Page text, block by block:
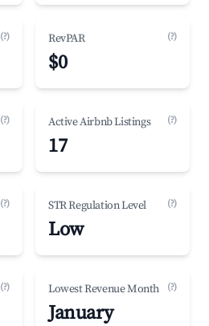
(?) RevPAR (?)
$0
(?) Active Airbnb Listings (?)
17
(?) STR Regulation Level (?)
Low
(?) Lowest Revenue Month (?)
January